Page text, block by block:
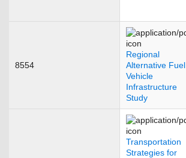
8554
Regional
Alternative Fuel
Vehicle
Infrastructure
Study
Transportation
Strategies for